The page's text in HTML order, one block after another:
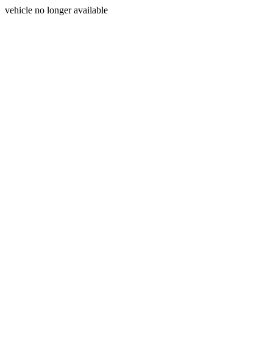
vehicle no longer available